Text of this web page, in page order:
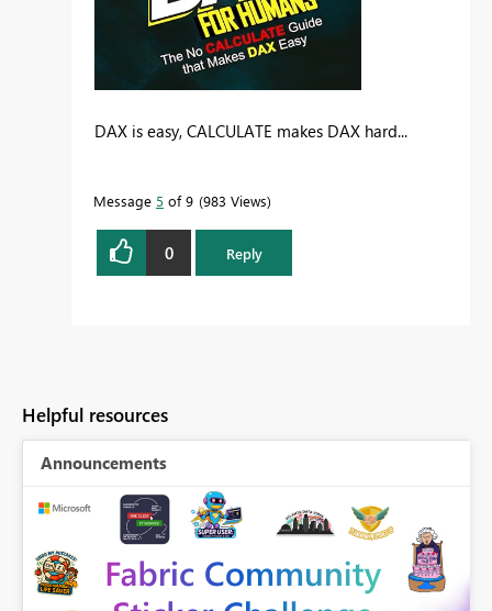
DAX is easy, CALCULATE makes DAX hard...
Message 5 of 9 983 Views
0 Reply
Helpful resources
Announcements